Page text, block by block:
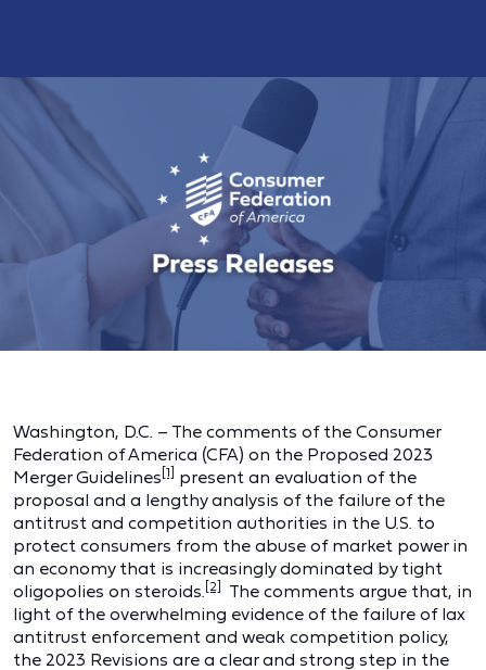
Washington, D.C. – The comments of the Consumer
Federation of America (CFA) on the Proposed 2023
Merger Guidelines [1]
present an evaluation of the
proposal and a lengthy analysis of the failure of the
antitrust and competition authorities in the U.S. to
protect consumers from the abuse of market power in
an economy that is increasingly dominated by tight
oligopolies on steroids. [2]
The comments argue that, in
light of the overwhelming evidence of the failure of lax
antitrust enforcement and weak competition policy,
the 2023 Revisions are a clear and strong step in the